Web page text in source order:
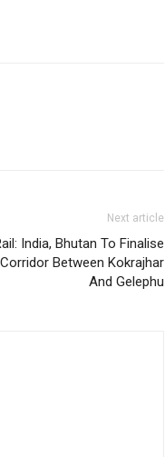
Next article
India, Bhutan To Finalise
Between Kokrajhar
And Gelephu